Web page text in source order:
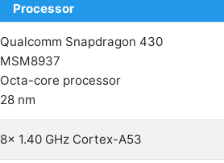
Processor
Qualcomm Snapdragon 430
MSM8937
Octa-core processor
28 nm
8x 1.40 GHz Cortex-A53